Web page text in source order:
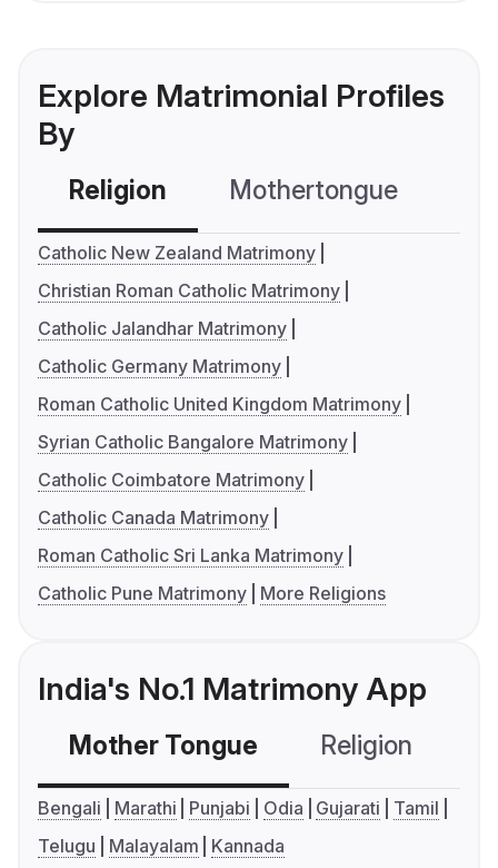
Explore Matrimonial Profiles
By
Religion Mothertongue
Catholic New Zealand Matrimony
Christian Roman Catholic Matrimony
Catholic Jalandhar Matrimony
Catholic Germany Matrimony
Roman Catholic United Kingdom Matrimony
Syrian Catholic Bangalore Matrimony
Catholic Coimbatore Matrimony
Catholic Canada Matrimony
Roman Catholic Sri Lanka Matrimony
Catholic Pune Matrimony
More Religions
India's No.1 Matrimony App
Mother Tongue Religion
Bengali Marathi Punjabi Odia Gujarati
Tamil
Telugu
Malayalam Kannada